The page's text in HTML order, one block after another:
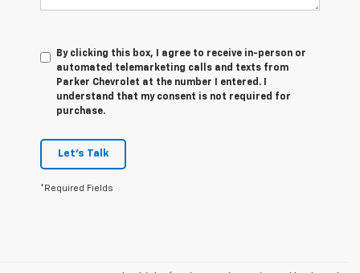
By clicking this box, I agree to receive in-person or
automated telemarketing calls and texts from
Parker Chevrolet at the number I entered. I
understand that my consent is not required for
purchase.
Let's Talk
*Required Fields